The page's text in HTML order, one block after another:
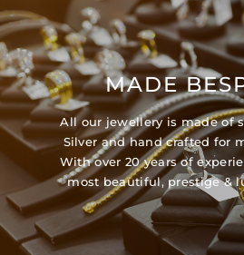
MADE
All our jewellery is made of
Silver and hand crafted for
With over 20 years of
most beautiful, prestige &